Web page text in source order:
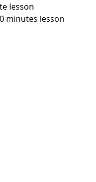
lesson
minutes lesson